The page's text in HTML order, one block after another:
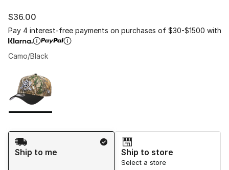
$36.00
Pay 4 interest-free payments on purchases of $30-$1500 with
Camo/Black
Shipping Method
Ship to me
Ship to store
Select a store